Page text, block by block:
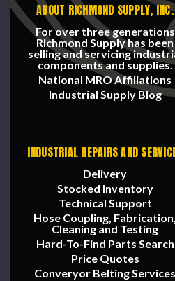
ABOUT RICHMOND SUPPLY, INC.
For over three generations
Richmond Supply has been
selling and servicing
components and supplies.
National MRO Affiliations
Industrial Supply Blog
INDUSTRIAL REPAIRS AND
Delivery
Stocked Inventory
Technical Support
Hose Coupling,
Cleaning and Testing
Hard-To-Find Parts Search
Price Quotes
Converyor Belting Services